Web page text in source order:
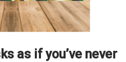
as if you’ve never